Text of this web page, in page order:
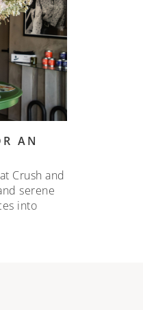
AN
Crush and
serene
into